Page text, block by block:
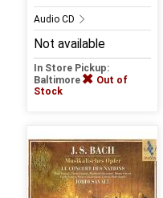
Audio CD
Not available
In Store Pickup:
Baltimore
Out of
Stock